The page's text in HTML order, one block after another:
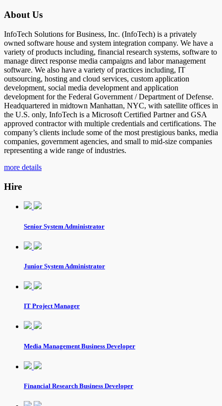
About Us
InfoTech Solutions for Business, Inc. (InfoTech) is a privately
owned software house and system integration company. We have a
variety of products including, financial research systems, software to
manage direct response media campaigns and labor management
software. We also have a variety of practices including, IT
outsourcing, hosting and cloud services, custom application
development, social media development and application
development for the Federal Government / Department of Defense.
Headquartered in midtown Manhattan, NYC, with satellite offices in
the U.S. only, InfoTech is a Microsoft Certified Partner and GSA
approved contractor with multiple credentials and certifications. The
company’s clients include some of the most prestigious banks, media
companies, government agencies, and small to mid-size companies
representing a wide range of industries.
more details
Hire
Senior System Administrator
Junior System Administrator
IT Project Manager
Media Management Business Developer
Financial Research Business Developer